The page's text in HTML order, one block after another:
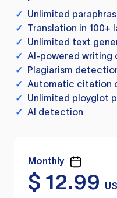
✓ Unlimited
✓ Translation in 100+
✓ Unlimited text
✓ AI-powered writing
✓ Plagiarism
✓ Automatic citation
✓ Unlimited ployglot
✓ AI detection
Monthly
$ 12.99